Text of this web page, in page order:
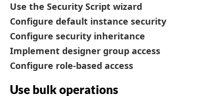
Use the Security Script wizard
Configure default instance security
Configure security inheritance
Implement designer group access
Configure role-based access
Use bulk operations